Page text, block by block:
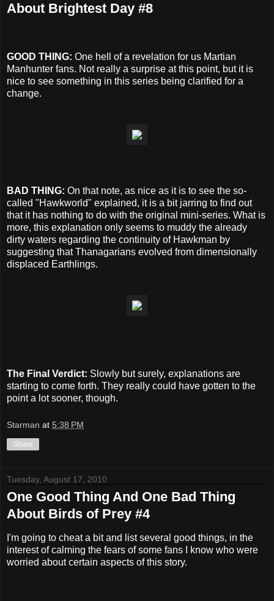
About Brightest Day #8
GOOD THING: One hell of a revelation for us Martian
Manhunter fans. Not really a surprise at this point, but it is
nice to see something in this series being clarified for a
change.
BAD THING: On that note, as nice as it is to see the so-
called "Hawkworld" explained, it is a bit jarring to find out
that it has nothing to do with the original mini-series. What is
more, this explanation only seems to muddy the already
dirty waters regarding the continuity of Hawkman by
suggesting that Thanagarians evolved from dimensionally
displaced Earthlings.
The Final Verdict: Slowly but surely, explanations are
starting to come forth. They really could have gotten to the
point a lot sooner, though.
Starman at 5:38 PM
Share
Tuesday, August 17, 2010
One Good Thing And One Bad Thing
About Birds of Prey #4
I'm going to cheat a bit and list several good things, in the
interest of calming the fears of some fans I know who were
worried about certain aspects of this story.